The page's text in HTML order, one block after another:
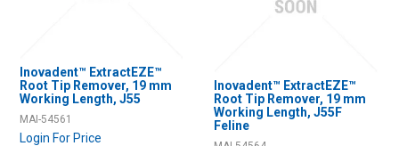
Inovadent™ ExtractEZE™
Root Tip Remover, 19 mm
Working Length, J55
MAI-54561
Login For Price
Inovadent™ ExtractEZE™
Root Tip Remover, 19 mm
Working Length, J55F
Feline